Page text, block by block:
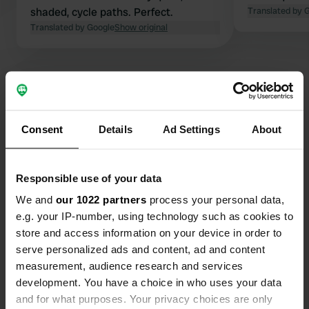
Consent Details Ad Settings About
Responsible use of your data
We and our 1022 partners process your personal data,
e.g. your IP-number, using technology such as cookies to
store and access information on your device in order to
serve personalized ads and content, ad and content
measurement, audience research and services
development. You have a choice in who uses your data
and for what purposes. Your privacy choices are only
shaded, cycle paths. Perfect.
Translated by GoogleShow original
Translated by
Show all 10 reviews
Contact
Location